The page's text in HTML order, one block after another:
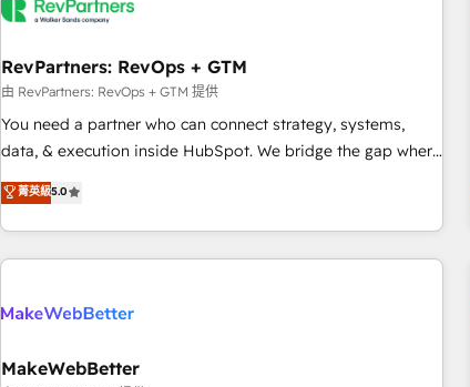
RevPartners: RevOps + GTM
由 RevPartners: RevOps + GTM 提供
You need a partner who can connect strategy, systems,
data, & execution inside HubSpot. We bridge the gap where
most agencies fall short by combining GTM strategy with
technical execution to solve the right problem with the right
solution. As the only firm in the world to hold Elite Partner
Accreditations with both HubSpot and Clay, our clients gain
generation, data intelligence, and go-to-market execution.
🛡️ - Pricing: Implementations starting at $1,5k 💵 - Speed:
菁英級5.0
MakeWebBetter